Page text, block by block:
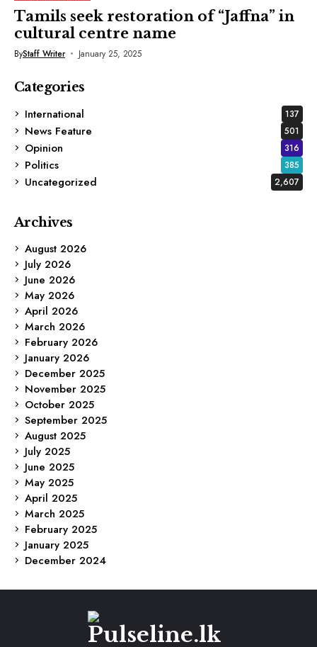
Tamils seek restoration of “Jaffna” in
cultural centre name
ByStaff Writer January 25, 2025
Categories
International
137
News Feature 501
Opinion 316
Politics 385
Uncategorized 2,607
Archives
August 2026
July 2026
June 2026
May 2026
April 2026
March 2026
February 2026
January 2026
December 2025
November 2025
October 2025
September 2025
August 2025
July 2025
June 2025
May 2025
April 2025
March 2025
February 2025
January 2025
December 2024